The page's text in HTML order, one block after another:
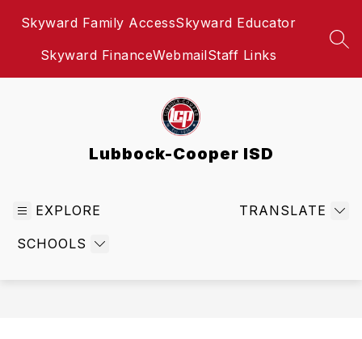
Skyward Family AccessSkyward Educator
Skyward FinanceWebmailStaff Links
Lubbock-Cooper ISD
EXPLORE
SCHOOLS
TRANSLATE